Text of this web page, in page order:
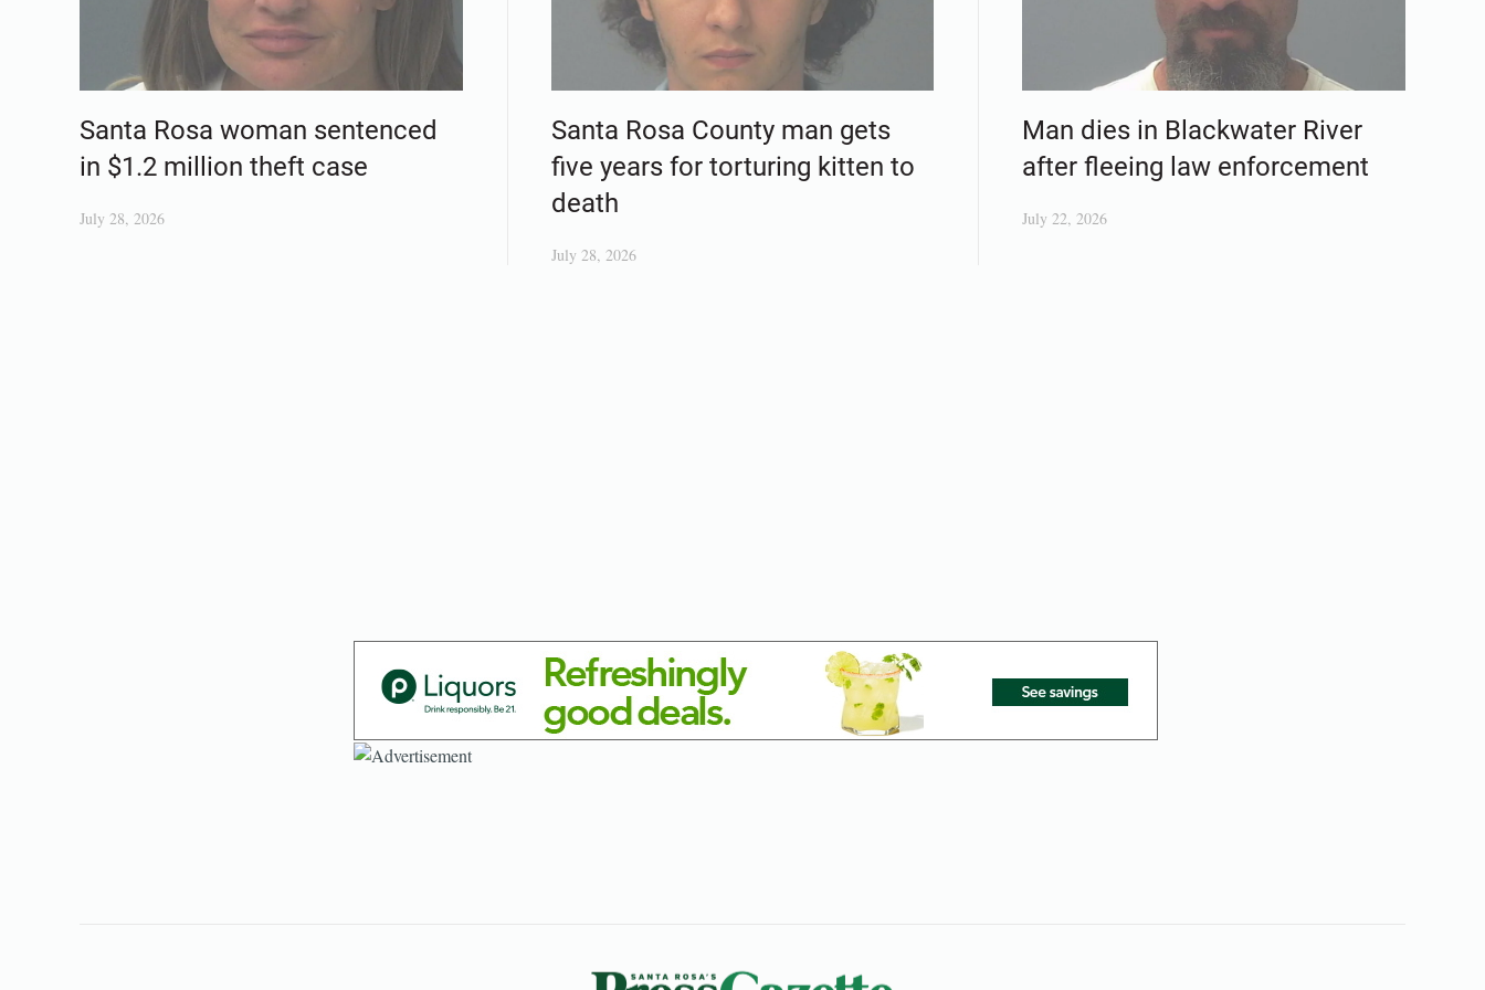
Santa Rosa woman sentenced
in $1.2 million theft case
July 28, 2026
Santa Rosa County man gets
five years for torturing kitten to
death
July 28, 2026
Man dies in Blackwater River
after fleeing law enforcement
July 22, 2026